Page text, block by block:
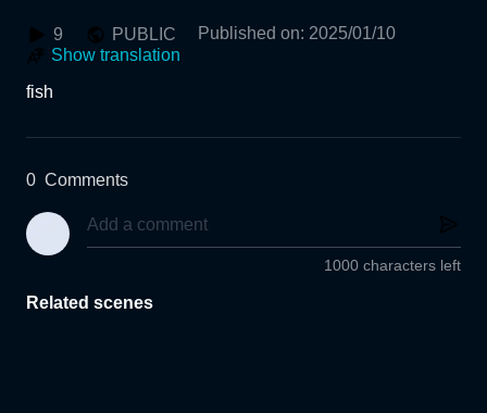
9 PUBLIC Published on: 2025/01/10
Show translation
fish
0 Comments
1000 characters left
Related scenes